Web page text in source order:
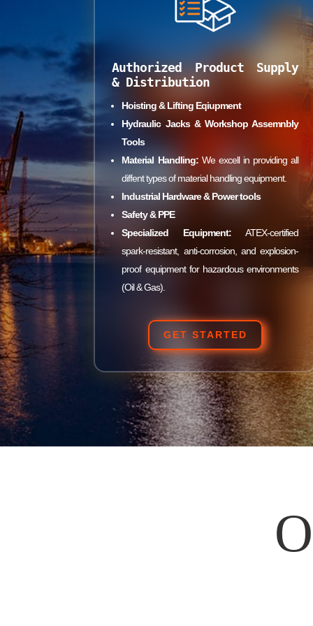
Authorized Product Supply
& Distribution
Hoisting & Lifting Eqiupment
Hydraulic Jacks & Workshop Assemnbly
Tools
Material Handling:We excell in providing all
diffent types of material handling equipment.
Industrial Hardware & Power tools
Safety & PPE
Specialized Equipment: ATEX-certified
spark-resistant, anti-corrosion, and explosion-
proof equipment for hazardous environments
(Oil & Gas).
GET STARTED